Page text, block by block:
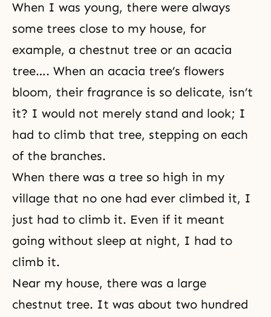
When I was young, there were always
some trees close to my house, for
example, a chestnut tree or an acacia
tree…. When an acacia tree’s flowers
bloom, their fragrance is so delicate, isn’t
it? I would not merely stand and look; I
had to climb that tree, stepping on each
of the branches.
When there was a tree so high in my
village that no one had ever climbed it, I
just had to climb it. Even if it meant
going without sleep at night, I had to
climb it.
Near my house, there was a large
chestnut tree. It was about two hundred